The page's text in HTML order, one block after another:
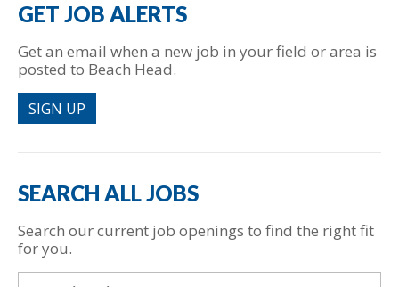
GET JOB ALERTS
Get an email when a new job in your field or area is
posted to Beach Head.
SIGN UP
SEARCH ALL JOBS
Search our current job openings to find the right fit
for you.